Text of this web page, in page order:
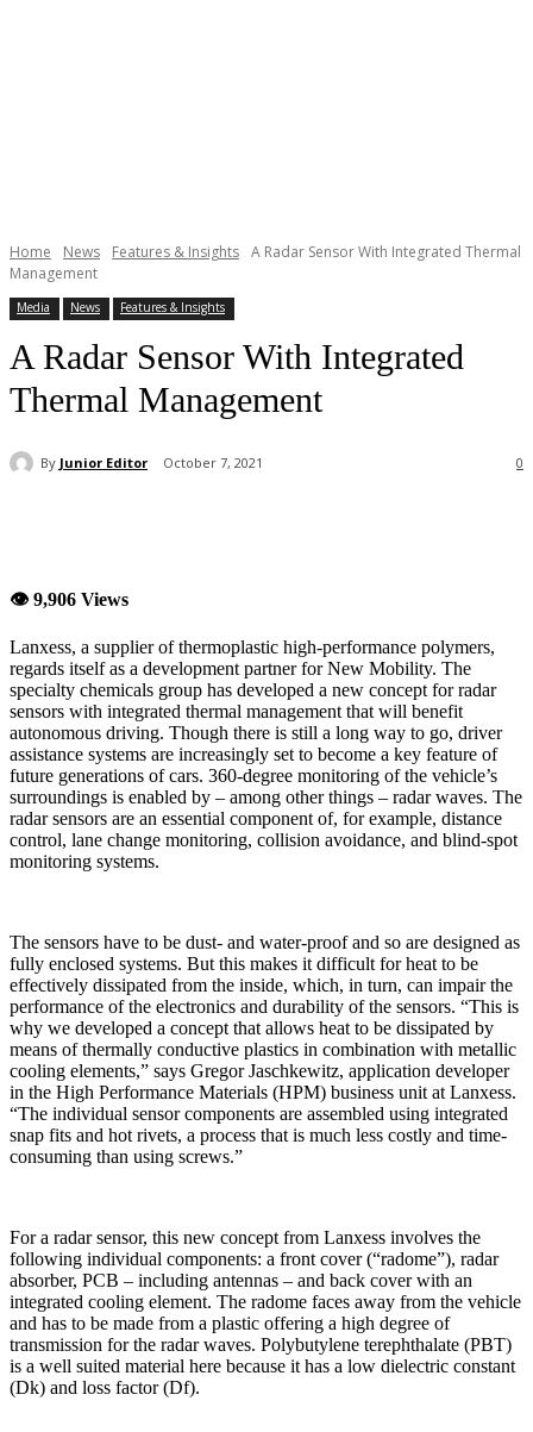
Home News Features & Insights A Radar Sensor With Integrated Thermal
Management
Media News Features & Insights
A Radar Sensor With Integrated
Thermal Management
By Junior Editor October 7, 2021 0
👁 9,906 Views
Lanxess, a supplier of thermoplastic high-performance polymers,
regards itself as a development partner for New Mobility. The
specialty chemicals group has developed a new concept for radar
sensors with integrated thermal management that will benefit
autonomous driving. Though there is still a long way to go, driver
assistance systems are increasingly set to become a key feature of
future generations of cars. 360-degree monitoring of the vehicle’s
surroundings is enabled by – among other things – radar waves. The
radar sensors are an essential component of, for example, distance
control, lane change monitoring, collision avoidance, and blind-spot
monitoring systems.
The sensors have to be dust- and water-proof and so are designed as
fully enclosed systems. But this makes it difficult for heat to be
effectively dissipated from the inside, which, in turn, can impair the
performance of the electronics and durability of the sensors. “This is
why we developed a concept that allows heat to be dissipated by
means of thermally conductive plastics in combination with metallic
cooling elements,” says Gregor Jaschkewitz, application developer
in the High Performance Materials (HPM) business unit at Lanxess.
“The individual sensor components are assembled using integrated
snap fits and hot rivets, a process that is much less costly and time-
consuming than using screws.”
For a radar sensor, this new concept from Lanxess involves the
following individual components: a front cover (“radome”), radar
absorber, PCB – including antennas – and back cover with an
integrated cooling element. The radome faces away from the vehicle
and has to be made from a plastic offering a high degree of
transmission for the radar waves. Polybutylene terephthalate (PBT)
is a well suited material here because it has a low dielectric constant
(Dk) and loss factor (Df).